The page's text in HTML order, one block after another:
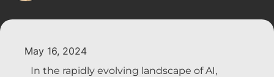
May 16, 2024
In the rapidly evolving landscape of AI,